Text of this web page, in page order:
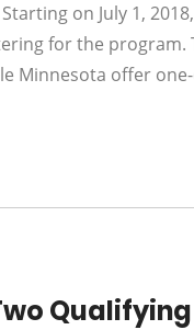
on July 1,
for the program.
Minnesota offer